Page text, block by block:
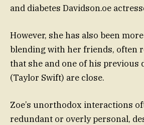
and diabetes Davidson.oe
However, she has also been
blending with her friends, often
that she and one of his previous
(Taylor Swift) are close.
Zoe’s unorthodox interactions
redundant or overly personal,